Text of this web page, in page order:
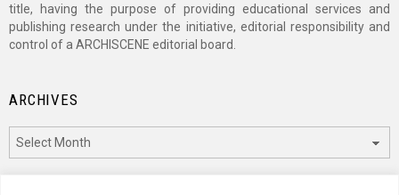
title, having the purpose of providing educational services and
publishing research under the initiative, editorial responsibility and
control of a ARCHISCENE editorial board.
ARCHIVES